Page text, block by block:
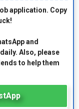
application. Copy
and
Also, please
to help them